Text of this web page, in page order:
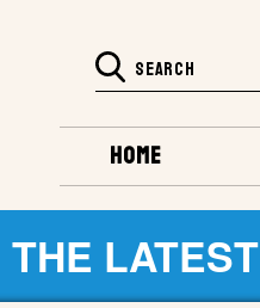
HOME
THE LATEST